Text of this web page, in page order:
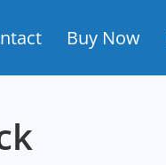
Buy Now